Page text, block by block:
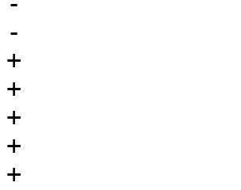
-		HSH_Copy(sp, nobj);
+		noh->hashpriv = he2;
+		noh->hash = malloc(sp->lhashptr);
+		XXXAN(noh->hash);
+		noh->hashlen = sp->lhashptr;
+		HSH_Copy(sp, noh);